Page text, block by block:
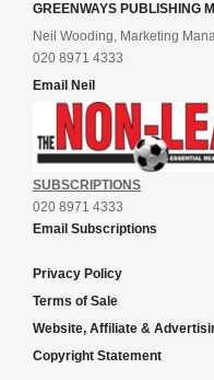
GREENWAYS PUBLISHING
Neil Wooding, Marketing
020 8971 4333
Email Neil
SUBSCRIPTIONS
020 8971 4333
Email Subscriptions
Privacy Policy
Terms of Sale
Website, Affiliate &
Copyright Statement